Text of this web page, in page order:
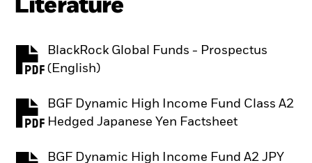
Literature
BlackRock Global Funds - Prospectus
(English)
PDF, opens in a new tab
BGF Dynamic High Income Fund Class A2
Hedged Japanese Yen Factsheet
PDF, opens in a new tab
BGF Dynamic High Income Fund A2 JPY